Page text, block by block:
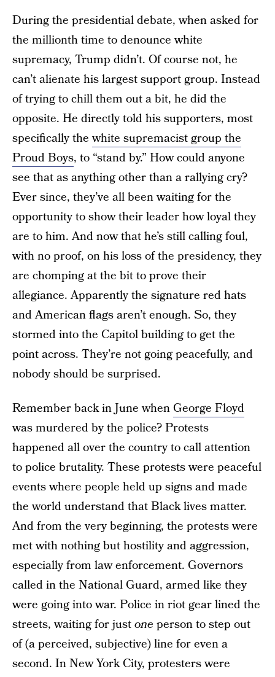
During the presidential debate, when asked for
the millionth time to denounce white
supremacy, Trump didn’t. Of course not, he
can’t alienate his largest support group. Instead
of trying to chill them out a bit, he did the
opposite. He directly told his supporters, most
specifically thewhite supremacist group the
Proud Boys, to “stand by.” How could anyone
see that as anything other than a rallying cry?
Ever since, they’ve all been waiting for the
opportunity to show their leader how loyal they
are to him. And now that he’s still calling foul,
with no proof, on his loss of the presidency, they
are chomping at the bit to prove their
allegiance. Apparently the signature red hats
and American flags aren’t enough. So, they
stormed into the Capitol building to get the
point across. They’re not going peacefully, and
nobody should be surprised.
Remember back in June when George Floyd
was murdered by the police? Protests
happened all over the country to call attention
to police brutality. These protests were peaceful
events where people held up signs and made
the world understand that Black lives matter.
And from the very beginning, the protests were
met with nothing but hostility and aggression,
especially from law enforcement. Governors
called in the National Guard, armed like they
were going into war. Police in riot gear lined the
streets, waiting for justone person to step out
of (a perceived, subjective) line for even a
second. In New York City, protesters were